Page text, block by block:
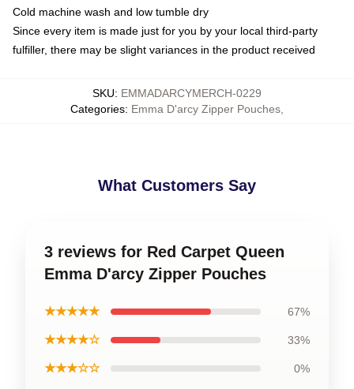
Cold machine wash and low tumble dry
Since every item is made just for you by your local third-party
fulfiller, there may be slight variances in the product received
SKU: EMMADARCYMERCH-0229
Categories: Emma D'arcy Zipper Pouches
What Customers Say
3 reviews for Red Carpet Queen
Emma D'arcy Zipper Pouches
★★★★★ 67%
★★★★☆ 33%
★★★☆☆ 0%